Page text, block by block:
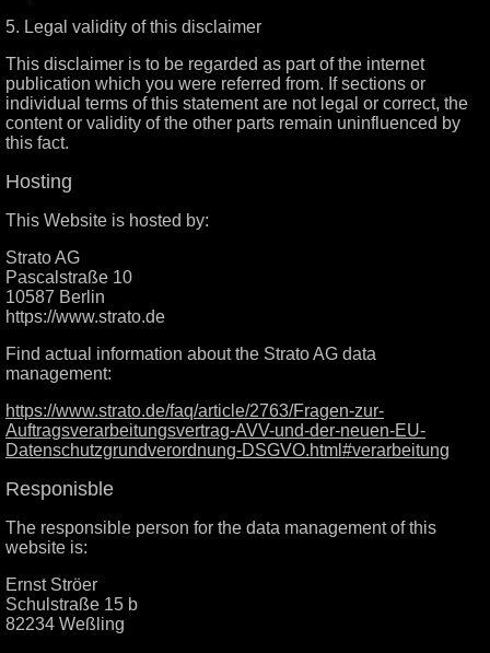
5. Legal validity of this disclaimer
This disclaimer is to be regarded as part of the internet
publication which you were referred from. If sections or
individual terms of this statement are not legal or correct, the
content or validity of the other parts remain uninfluenced by
this fact.
Hosting
This Website is hosted by:
Strato AG
Pascalstraße 10
10587 Berlin
https://www.strato.de
Find actual information about the Strato AG data
management:
https://www.strato.de/faq/article/2763/Fragen-zur-
Auftragsverarbeitungsvertrag-AVV-und-der-neuen-EU-
Datenschutzgrundverordnung-DSGVO.html#verarbeitung
Responisble
The responsible person for the data management of this
website is:
Ernst Ströer
Schulstraße 15 b
82234 Weßling